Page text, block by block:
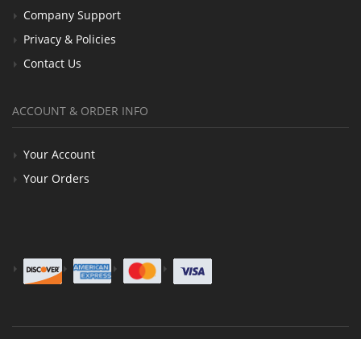
Company Support
Privacy & Policies
Contact Us
ACCOUNT & ORDER INFO
Your Account
Your Orders